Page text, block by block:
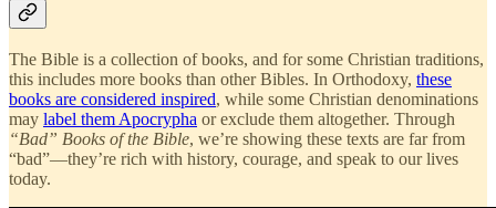
The Bible is a collection of books, and for some Christian traditions,
this includes more books than other Bibles. In Orthodoxy, these
books are considered inspired, while some Christian denominations
may label them Apocrypha or exclude them altogether. Through
“Bad” Books of the Bible, we’re showing these texts are far from
“bad”—they’re rich with history, courage, and speak to our lives
today.